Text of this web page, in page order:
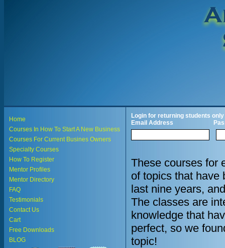
Home
Courses In How To Start A New Business
Courses For Current Busines Owners
Specialty Courses
How To Register
Mentor Profiles
Mentor Directory
FAQ
Testimonials
Contact Us
Cart
Free Downloads
BLOG
Login for returning students only
Email Address
These courses for
of topics that have
last nine years,
The classes are
knowledge that
perfect, so we
topic!